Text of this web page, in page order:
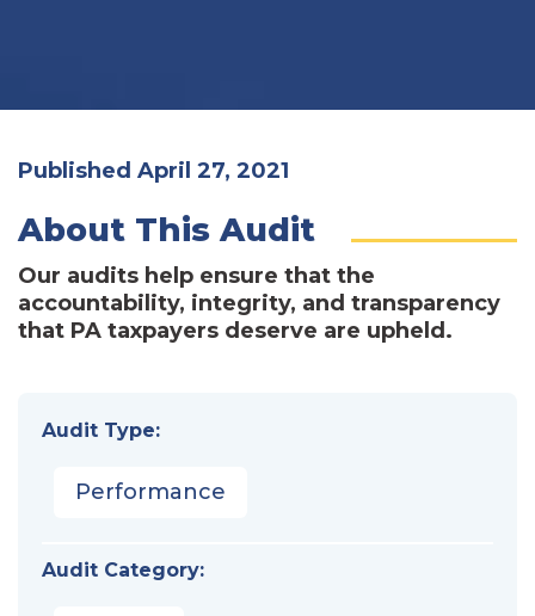
Published April 27, 2021
About This Audit
Our audits help ensure that the
accountability, integrity, and transparency
that PA taxpayers deserve are upheld.
Audit Type:
Performance
Audit Category: